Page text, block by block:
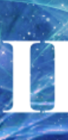
2025
by